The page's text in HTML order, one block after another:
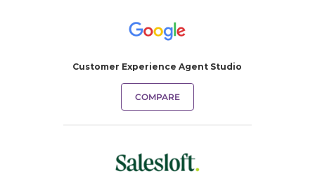
Customer Experience Agent Studio
COMPARE